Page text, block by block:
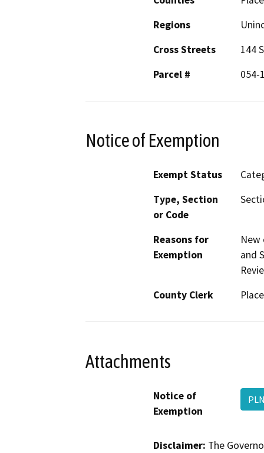
Regions
Cross Streets
144
Parcel #
054-
Notice of Exemption
Exempt Status
Type, Section
or Code
Reasons for
Exemption
and
County Clerk
Attachments
Notice of
Exemption
Disclaimer: The